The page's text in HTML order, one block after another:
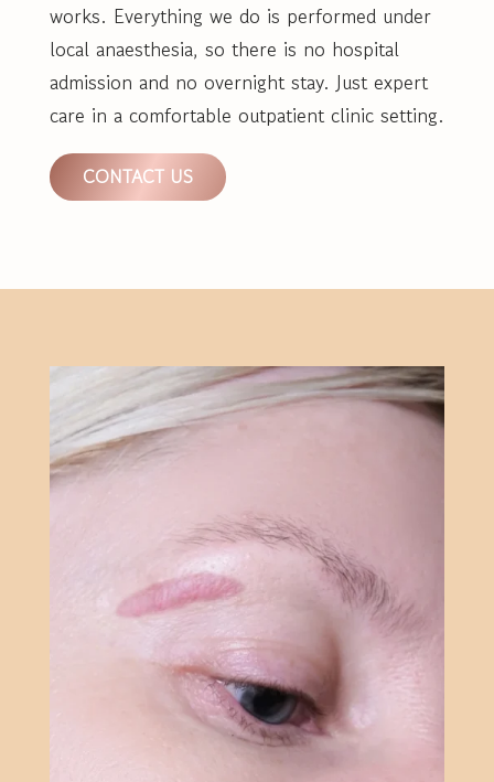
works. Everything we do is performed under
local anaesthesia, so there is no hospital
admission and no overnight stay. Just expert
care in a comfortable outpatient clinic setting.
CONTACT US